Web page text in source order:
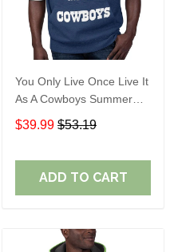
You Only Live Once Live It
As A Cowboys Summer
Short Sleeve Pullover
Hoodie Size TR2901
$39.99 $53.19
ADD TO CART